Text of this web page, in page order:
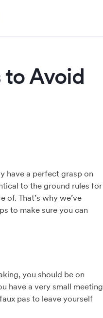
Avoid
have a perfect grasp on
to the ground rules for
That’s why we’ve
to make sure you can
you should be on
have a very small meeting
pas to leave yourself